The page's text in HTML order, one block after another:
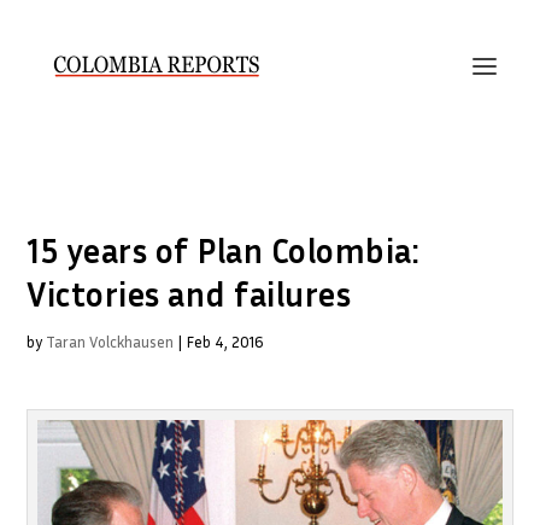
15 years of Plan Colombia:
Victories and failures
by Taran Volckhausen | Feb 4, 2016